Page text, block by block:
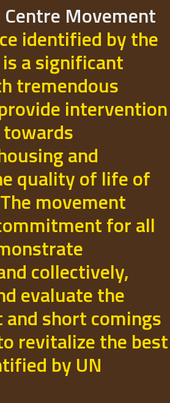
Movement
identified by the
a significant
tremendous
intervention
and
quality of life of
movement
for all
collectively,
evaluate the
short comings
revitalize the best
by UN